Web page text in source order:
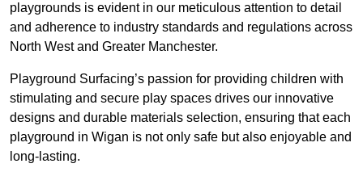
playgrounds is evident in our meticulous attention to detail
and adherence to industry standards and regulations across
North West and Greater Manchester.
Playground Surfacing’s passion for providing children with
stimulating and secure play spaces drives our innovative
designs and durable materials selection, ensuring that each
playground in Wigan is not only safe but also enjoyable and
long-lasting.